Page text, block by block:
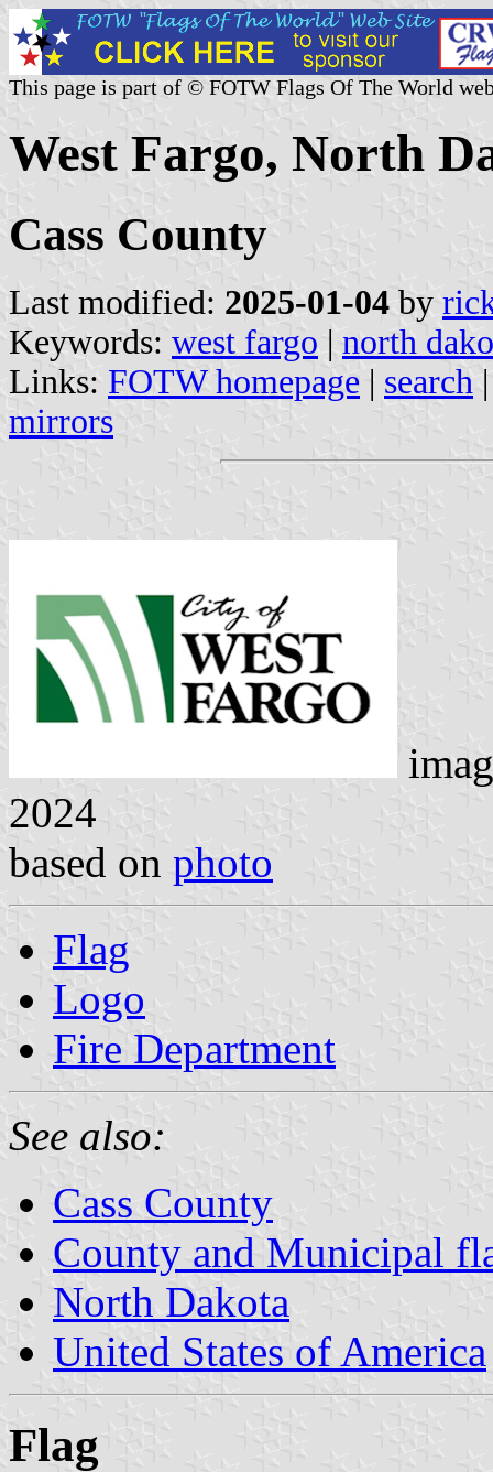
This page is part of © FOTW Flags Of The World
West Fargo, North
Cass County
Last modified: 2025-01-04 by
Keywords: west fargo | north
Links: FOTW homepage | search
mirrors
2024
based on photo
Flag
Logo
Fire Department
See also:
Cass County
County and Municipal
North Dakota
United States of America
Flag